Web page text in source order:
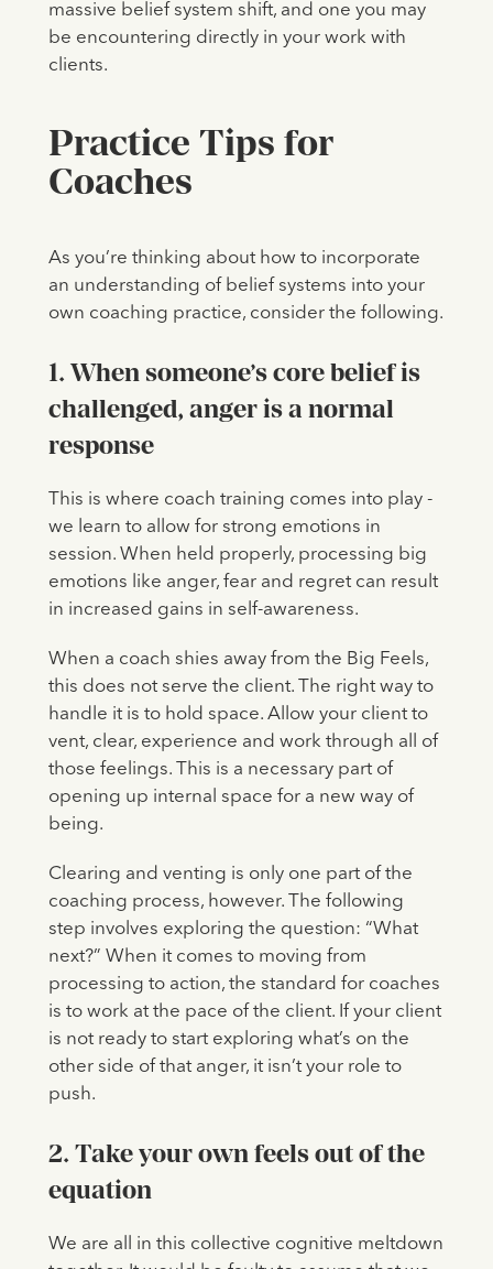
massive belief system shift, and one you may
be encountering directly in your work with
clients.
Practice Tips for
Coaches
As you’re thinking about how to incorporate
an understanding of belief systems into your
own coaching practice, consider the following.
1. When someone’s core belief is
challenged, anger is a normal
response
This is where coach training comes into play -
we learn to allow for strong emotions in
session. When held properly, processing big
emotions like anger, fear and regret can result
in increased gains in self-awareness.
When a coach shies away from the Big Feels,
this does not serve the client. The right way to
handle it is to hold space. Allow your client to
vent, clear, experience and work through all of
those feelings. This is a necessary part of
opening up internal space for a new way of
being.
Clearing and venting is only one part of the
coaching process, however. The following
step involves exploring the question: “What
next?” When it comes to moving from
processing to action, the standard for coaches
is to work at the pace of the client. If your client
is not ready to start exploring what’s on the
other side of that anger, it isn’t your role to
push.
2. Take your own feels out of the
equation
We are all in this collective cognitive meltdown